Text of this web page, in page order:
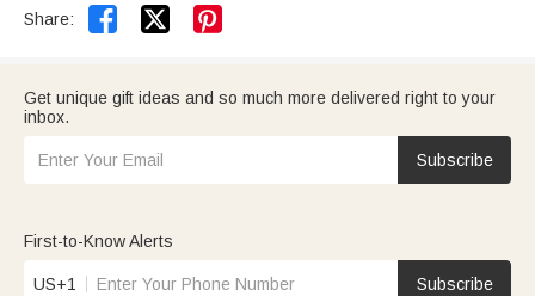
Share:  
Get unique gift ideas and so much more delivered right to your
inbox.
Subscribe
First-to-Know Alerts
US+1 Subscribe